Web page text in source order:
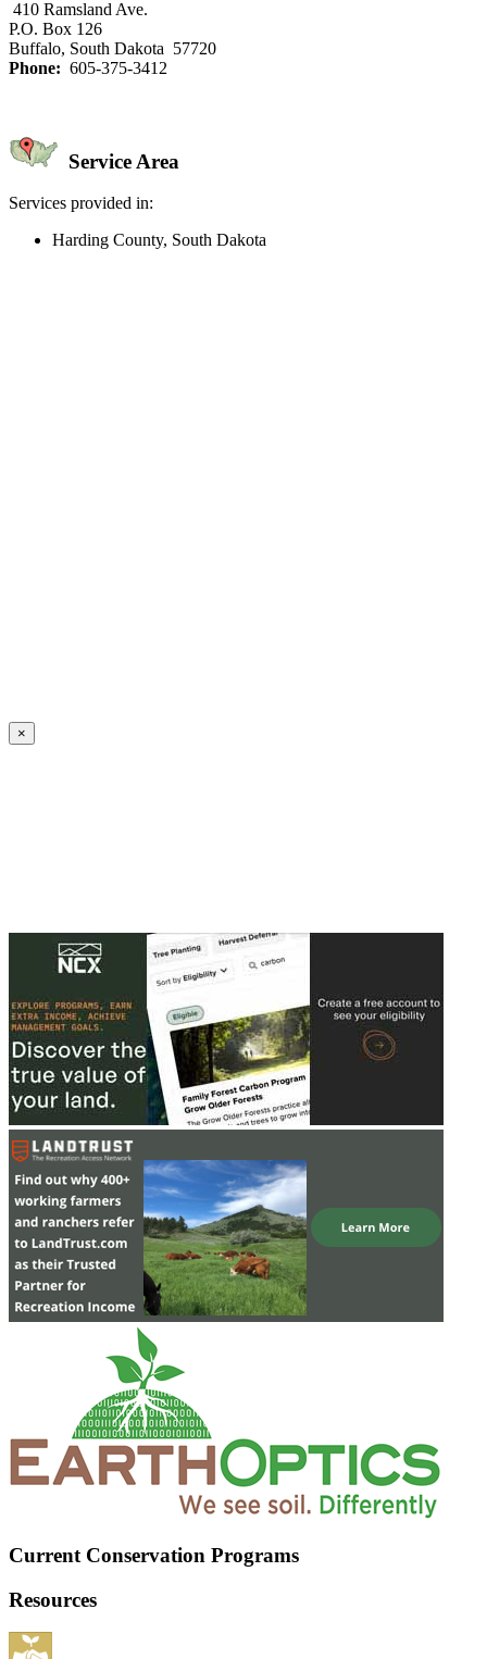
410 Ramsland Ave.
P.O. Box 126
Buffalo, South Dakota 57720
Phone: 605-375-3412
Service Area
Services provided in:
Harding County, South Dakota
×
Current Conservation Programs
Resources